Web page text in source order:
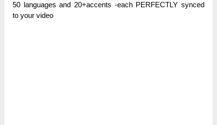
50 languages and 20+ассеntѕ -еасһ PERFECTLY ѕуnсеԁ
to уоur video